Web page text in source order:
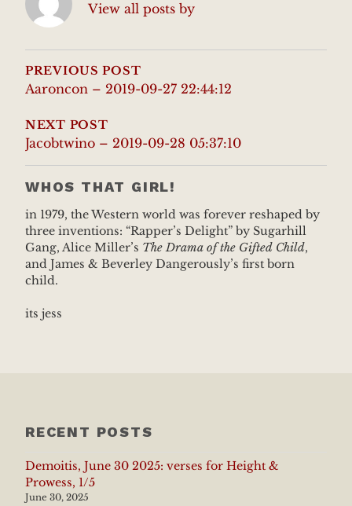
View all posts by
POST
NAVIGATION
PREVIOUS POST
Aaroncon – 2019-09-27 22:44:12
NEXT POST
Jacobtwino – 2019-09-28 05:37:10
WHOS THAT GIRL!
in 1979, the Western world was forever reshaped by
three inventions: “Rapper’s Delight” by Sugarhill
Gang, Alice Miller’s The Drama of the Gifted Child,
and James & Beverley Dangerously’s first born
child.
its jess
RECENT POSTS
Demoitis, June 30 2025: verses for Height &
Prowess, 1/5
June 30, 2025